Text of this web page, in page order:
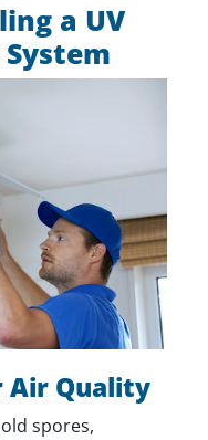
a UV
Air Quality
spores,